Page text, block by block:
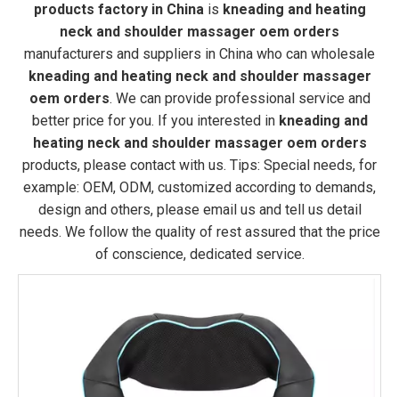
products factory in Chinais kneading and heating
neck and shoulder massager oem orders
manufacturers and suppliers in China who can wholesale
kneading and heating neck and shoulder massager
oem orders. We can provide professional service and
better price for you. If you interested in kneading and
heating neck and shoulder massager oem orders
products, please contact with us. Tips: Special needs, for
example: OEM, ODM, customized according to demands,
design and others, please email us and tell us detail
needs. We follow the quality of rest assured that the price
of conscience, dedicated service.